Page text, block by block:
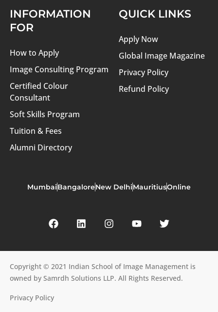
INFORMATION
FOR
How to Apply
Image Consulting Program
Certified Colour
Consultant
Soft Skills Program
Tuition & Fees
Alumni Directory
QUICK LINKS
Apply Now
Global Image Magazine
Privacy Policy
Refund Policy
MumbaiBangaloreNew DelhiMauritiusOnline
Copyright © 2021 Indian School of Image Management is
owned by Samrdh Solutions LLP. All Rights Reserved.
Privacy Policy